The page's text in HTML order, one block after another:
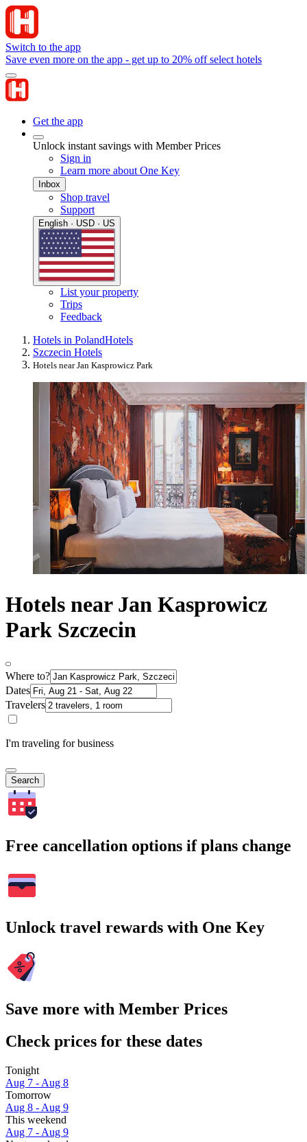
Switch to the app
Save even more on the app - get up to 20% off select hotels
Get the app
Unlock instant savings with Member Prices
Sign in
Learn more about One Key
Inbox
Shop travel
Support
English · USD · US
List your property
Trips
Feedback
Hotels in PolandHotels
Szczecin Hotels
Hotels near Jan Kasprowicz Park
Hotels near Jan Kasprowicz
Park Szczecin
Where to?
Dates
Travelers
I'm traveling for business
Search
Free cancellation options if plans change
Unlock travel rewards with One Key
Save more with Member Prices
Check prices for these dates
Tonight
Aug 7 - Aug 8
Tomorrow
Aug 8 - Aug 9
This weekend
Aug 7 - Aug 9